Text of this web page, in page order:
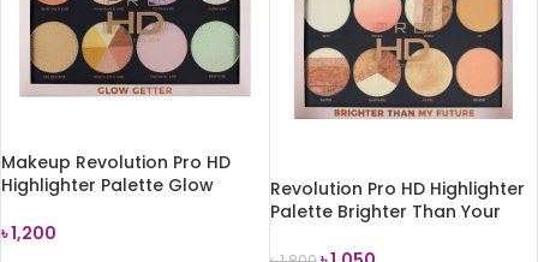
Makeup Revolution Pro HD
Highlighter Palette Glow
৳1,200
Revolution Pro HD Highlighter
Palette Brighter Than Your